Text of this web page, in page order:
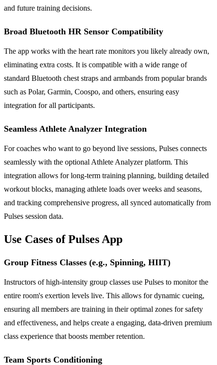
and future training decisions.
Broad Bluetooth HR Sensor Compatibility
The app works with the heart rate monitors you likely already own,
eliminating extra costs. It is compatible with a wide range of
standard Bluetooth chest straps and armbands from popular brands
such as Polar, Garmin, Coospo, and others, ensuring easy
integration for all participants.
Seamless Athlete Analyzer Integration
For coaches who want to go beyond live sessions, Pulses connects
seamlessly with the optional Athlete Analyzer platform. This
integration allows for long-term training planning, building detailed
workout blocks, managing athlete loads over weeks and seasons,
and tracking comprehensive progress, all synced automatically from
Pulses session data.
Use Cases of Pulses App
Group Fitness Classes (e.g., Spinning, HIIT)
Instructors of high-intensity group classes use Pulses to monitor the
entire room's exertion levels live. This allows for dynamic cueing,
ensuring all members are training in their optimal zones for safety
and effectiveness, and helps create a engaging, data-driven premium
class experience that boosts member retention.
Team Sports Conditioning